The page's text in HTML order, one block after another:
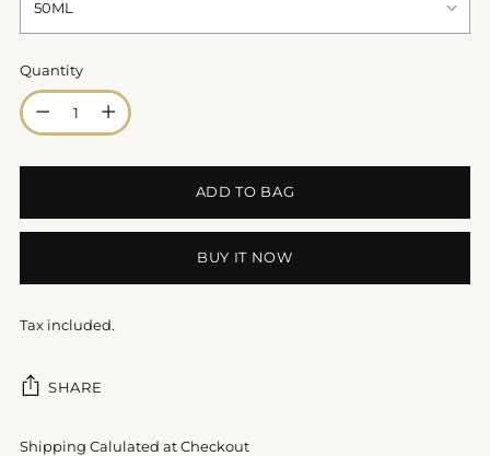
Quantity
Quantity
ADD TO BAG
BUY IT NOW
Tax included.
SHARE
Shipping Calulated at Checkout